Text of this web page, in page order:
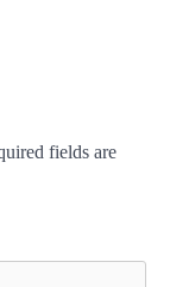
fields are